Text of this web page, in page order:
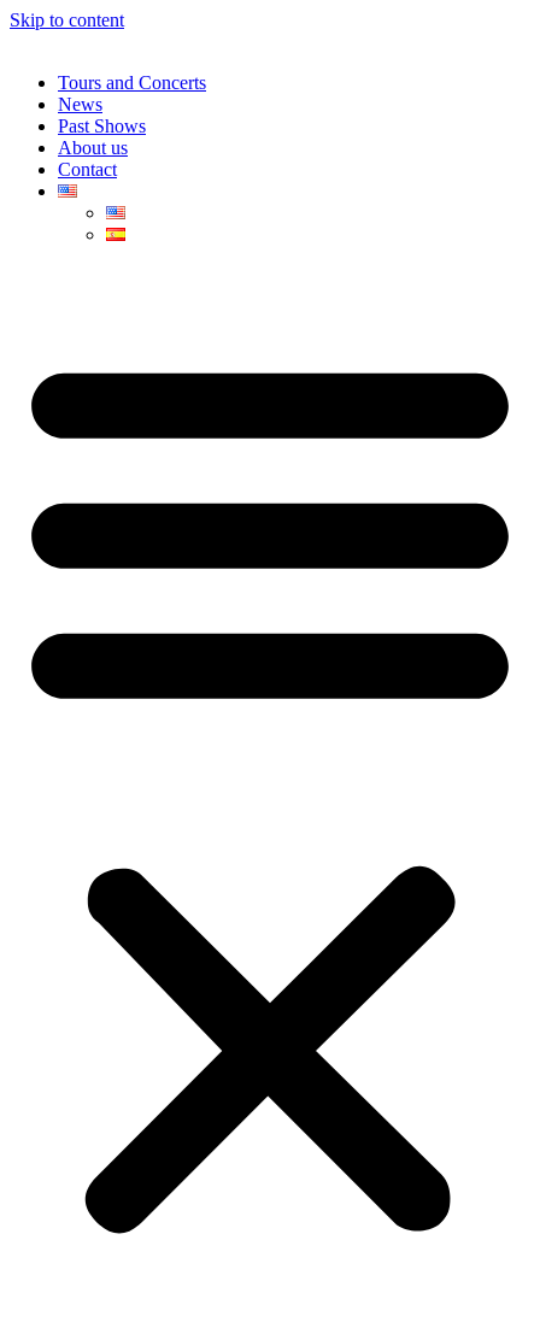
Skip to content
Tours and Concerts
News
Past Shows
About us
Contact